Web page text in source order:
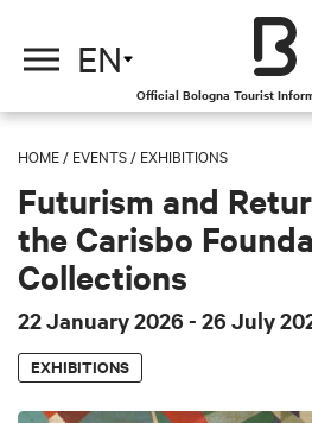
EN
Official Bologna Tourist
HOME / EVENTS / EXHIBITIONS
Futurism and
the Carisbo
Collections
22 January 2026 - 26 July
EXHIBITIONS